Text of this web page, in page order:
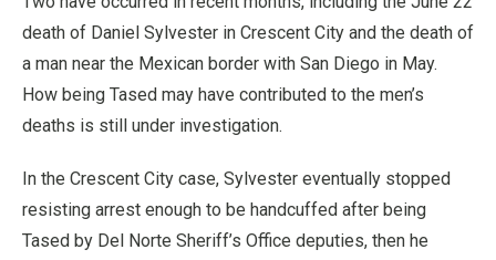
death of Daniel Sylvester in Crescent City and the death of
a man near the Mexican border with San Diego in May.
How being Tased may have contributed to the men’s
deaths is still under investigation.
In the Crescent City case, Sylvester eventually stopped
resisting arrest enough to be handcuffed after being
Tased by Del Norte Sheriff’s Office deputies, then he